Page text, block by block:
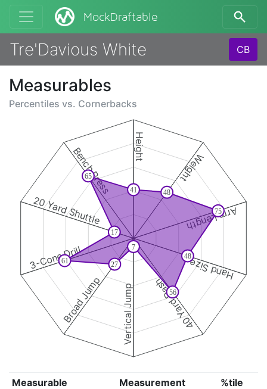
MockDraftable
Tre'Davious White CB
Measurables
Percentiles vs. Cornerbacks
Height
Weight
Arm Length
Hand Size
40 Yard Dash
Vertical Jump
Broad Jump
3-Cone Drill
20 Yard Shuttle
Bench Press 41 48
75
48
56
7
27
61
17
65
Measurable Measurement
%tile